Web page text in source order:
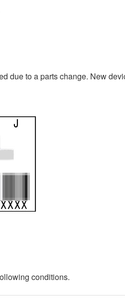
due to a parts change. New
conditions.